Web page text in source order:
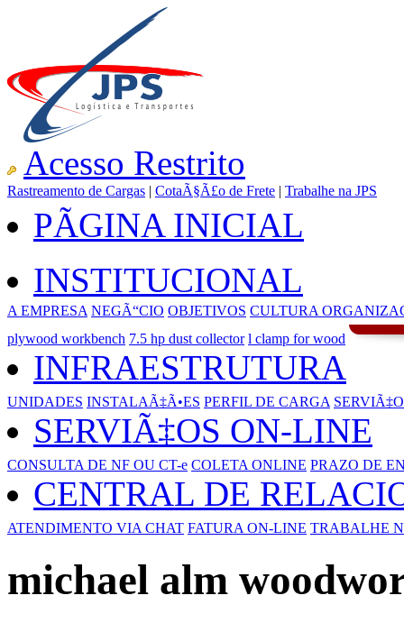
Acesso Restrito
Rastreamento de Cargas | CotaÃ§Ã£o de Frete | Trabalhe na JPS
PÃGINA INICIAL
INSTITUCIONAL
A EMPRESA NEGÃ“CIO OBJETIVOS CULTURA
plywood workbench 7.5 hp dust collector l clamp for wood
INFRAESTRUTURA
UNIDADES INSTALAÃ‡Ã•ES PERFIL DE CARGA
SERVIÃ‡OS ON-LINE
CONSULTA DE NF OU CT-e COLETA ONLINE PRAZO DE
CENTRAL DE
ATENDIMENTO VIA CHAT FATURA ON-LINE TRABALHE
michael alm